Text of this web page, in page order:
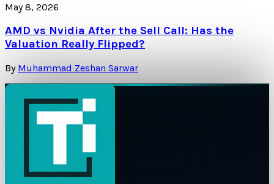
May 8, 2026
AMD vs Nvidia After the Sell Call: Has the
Valuation Really Flipped?
By Muhammad Zeshan Sarwar